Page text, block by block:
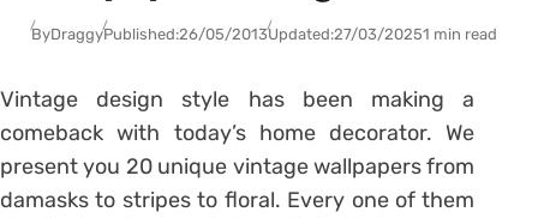
ByDraggyPublished:26/05/2013Updated:27/03/20251 min read
Vintage design style has been making a
comeback with today’s home decorator. We
present you 20 unique vintage wallpapers from
damasks to stripes to floral. Every one of them